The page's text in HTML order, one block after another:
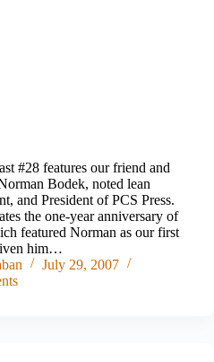
#28 features our friend and
Bodek, noted lean
and President of PCS Press.
the one-year anniversary of
featured Norman as our first
him…
July 29, 2007